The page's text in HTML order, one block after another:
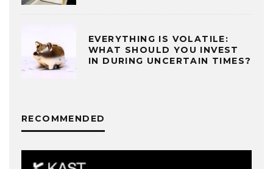
EVERYTHING IS VOLATILE:
WHAT SHOULD YOU INVEST
IN DURING UNCERTAIN TIMES?
RECOMMENDED